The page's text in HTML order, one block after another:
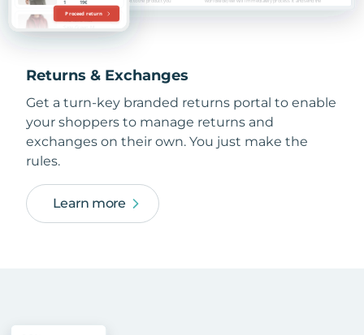
Returns & Exchanges
Get a turn-key branded returns portal to enable
your shoppers to manage returns and
exchanges on their own. You just make the
rules.
Learn more